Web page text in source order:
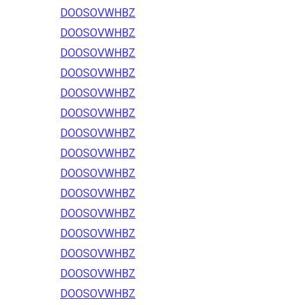
DOOSOVWHBZ
DOOSOVWHBZ
DOOSOVWHBZ
DOOSOVWHBZ
DOOSOVWHBZ
DOOSOVWHBZ
DOOSOVWHBZ
DOOSOVWHBZ
DOOSOVWHBZ
DOOSOVWHBZ
DOOSOVWHBZ
DOOSOVWHBZ
DOOSOVWHBZ
DOOSOVWHBZ
DOOSOVWHBZ